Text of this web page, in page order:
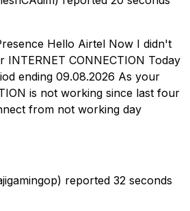
Hello Airtel Now I didn't
CONNECTION Today
ending 09.08.2026 As your
is not working since last four
from not working day
reported 32 seconds